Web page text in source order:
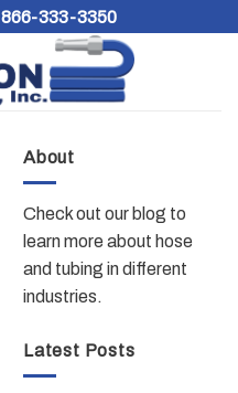
866-333-3350
About
Check out our blog to
learn more about hose
and tubing in different
industries.
Latest Posts